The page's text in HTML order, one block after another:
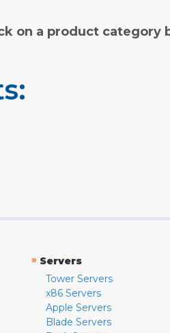
on a product category
» Servers
Tower Servers
x86 Servers
Apple Servers
Blade Servers